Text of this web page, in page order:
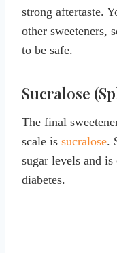
strong aftertaste.
other sweeteners,
to be safe.
Sucralose
The final
scale is sucralose.
sugar levels and
diabetes.